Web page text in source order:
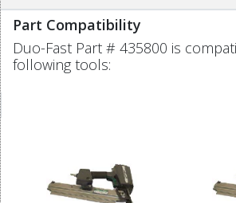
Part Compatibility
Duo-Fast Part # 435800 is
following tools: